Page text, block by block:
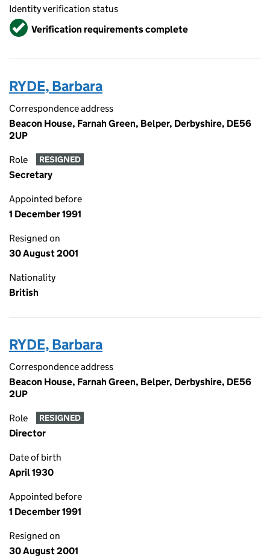
Identity verification status
VerifiedVerification requirements complete
RYDE, Barbara
Correspondence address
Beacon House, Farnah Green, Belper, Derbyshire, DE56
2UP
Role RESIGNED
Secretary
Appointed before
1 December 1991
Resigned on
30 August 2001
Nationality
British
RYDE, Barbara
Correspondence address
Beacon House, Farnah Green, Belper, Derbyshire, DE56
2UP
Role RESIGNED
Director
Date of birth
April 1930
Appointed before
1 December 1991
Resigned on
30 August 2001